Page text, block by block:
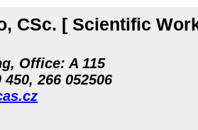
CSc. [ Scientific
Office: A 115
450, 266 052506